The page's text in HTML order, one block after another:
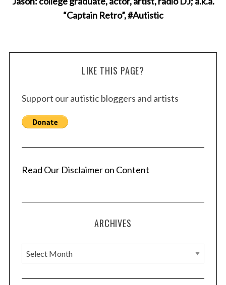
“Captain Retro”, #Autistic
LIKE THIS PAGE?
Support our autistic bloggers and artists
Read Our Disclaimer on Content
ARCHIVES
A
r
c